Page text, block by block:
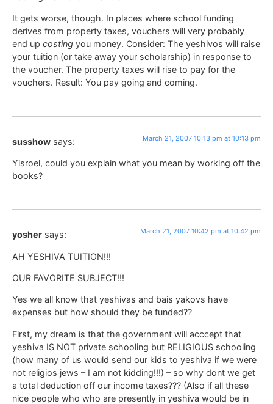
It gets worse, though. In places where school funding
derives from property taxes, vouchers will very probably
end up costing you money. Consider: The yeshivos will raise
your tuition (or take away your scholarship) in response to
the voucher. The property taxes will rise to pay for the
vouchers. Result: You pay going and coming.
susshow says: March 21, 2007 10:13 pm at 10:13 pm
Yisroel, could you explain what you mean by working off the
books?
yosher says: March 21, 2007 10:42 pm at 10:42 pm
AH YESHIVA TUITION!!!
OUR FAVORITE SUBJECT!!!
Yes we all know that yeshivas and bais yakovs have
expenses but how should they be funded??
First, my dream is that the government will acccept that
yeshiva IS NOT private schooling but RELIGIOUS schooling
(how many of us would send our kids to yeshiva if we were
not religios jews – I am not kidding!!!) – so why dont we get
a total deduction off our income taxes??? (Also if all these
nice people who who are presently in yeshiva would be in